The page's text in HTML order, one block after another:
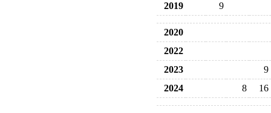
2019
9
2020
2022
2023
9
2024
8 16